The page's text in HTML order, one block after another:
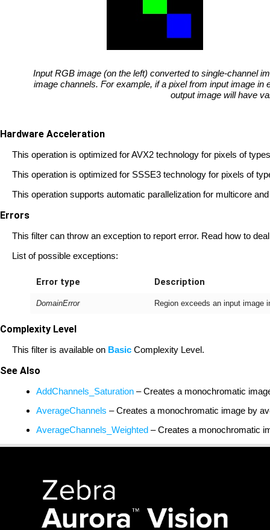
Input RGB image (on the left) converted to single-channel
image channels. For example, if a pixel from input image
output image will have
Hardware Acceleration
This operation is optimized for AVX2 technology for pixels of
This operation is optimized for SSSE3 technology for pixels of
This operation supports automatic parallelization for multicore
Errors
This filter can throw an exception to report error. Read how to
List of possible exceptions:
Error type Description
DomainError Region exceeds an input image
Complexity Level
This filter is available on Basic Complexity Level.
See Also
AddChannels_Saturation – Creates a monochromatic
AverageChannels – Creates a monochromatic image by
AverageChannels_Weighted – Creates a monochromatic